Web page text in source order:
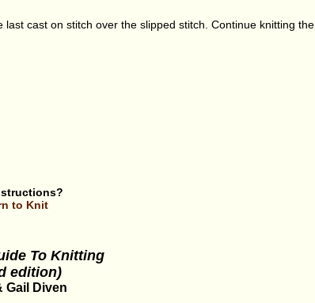
cast on stitch over the slipped stitch. Continue knitting the
to Knit
To Knitting
edition)
Gail Diven